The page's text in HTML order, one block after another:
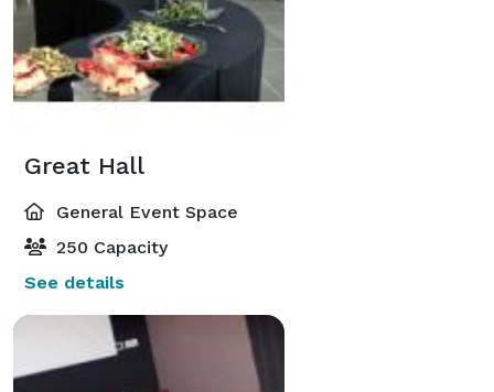
Great Hall
General Event Space
250 Capacity
See details